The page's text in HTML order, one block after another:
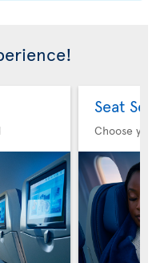
Seat
Choose